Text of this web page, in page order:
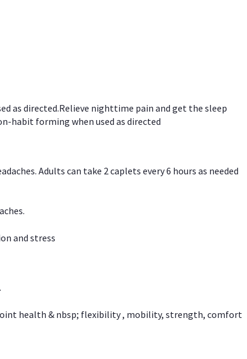
as directed.Relieve nighttime pain and get the sleep
habit forming when used as directed
Adults can take 2 caplets every 6 hours as needed
and stress
health & nbsp; flexibility , mobility, strength, comfort